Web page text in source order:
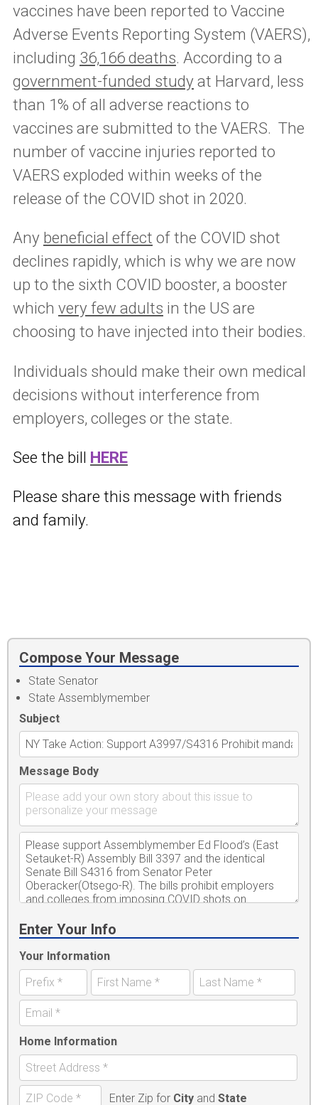
vaccines have been reported to Vaccine
Adverse Events Reporting System (VAERS),
including 36,166 deaths. According to a
government-funded studyat Harvard, less
than 1% of all adverse reactions to
vaccines are submitted to the VAERS. The
number of vaccine injuries reported to
VAERS exploded within weeks of the
release of the COVID shot in 2020.
Any beneficial effect of the COVID shot
declines rapidly, which is why we are now
up to the sixth COVID booster, a booster
which very few adults in the US are
choosing to have injected into their bodies.
Individuals should make their own medical
decisions without interference from
employers, colleges or the state.
See the bill HERE
Please share this message with friends
and family.
Compose Your Message
State Senator
State Assemblymember
Subject
Message Body
Enter Your Info
Your Information
Home Information
Enter Zip for Cityand State